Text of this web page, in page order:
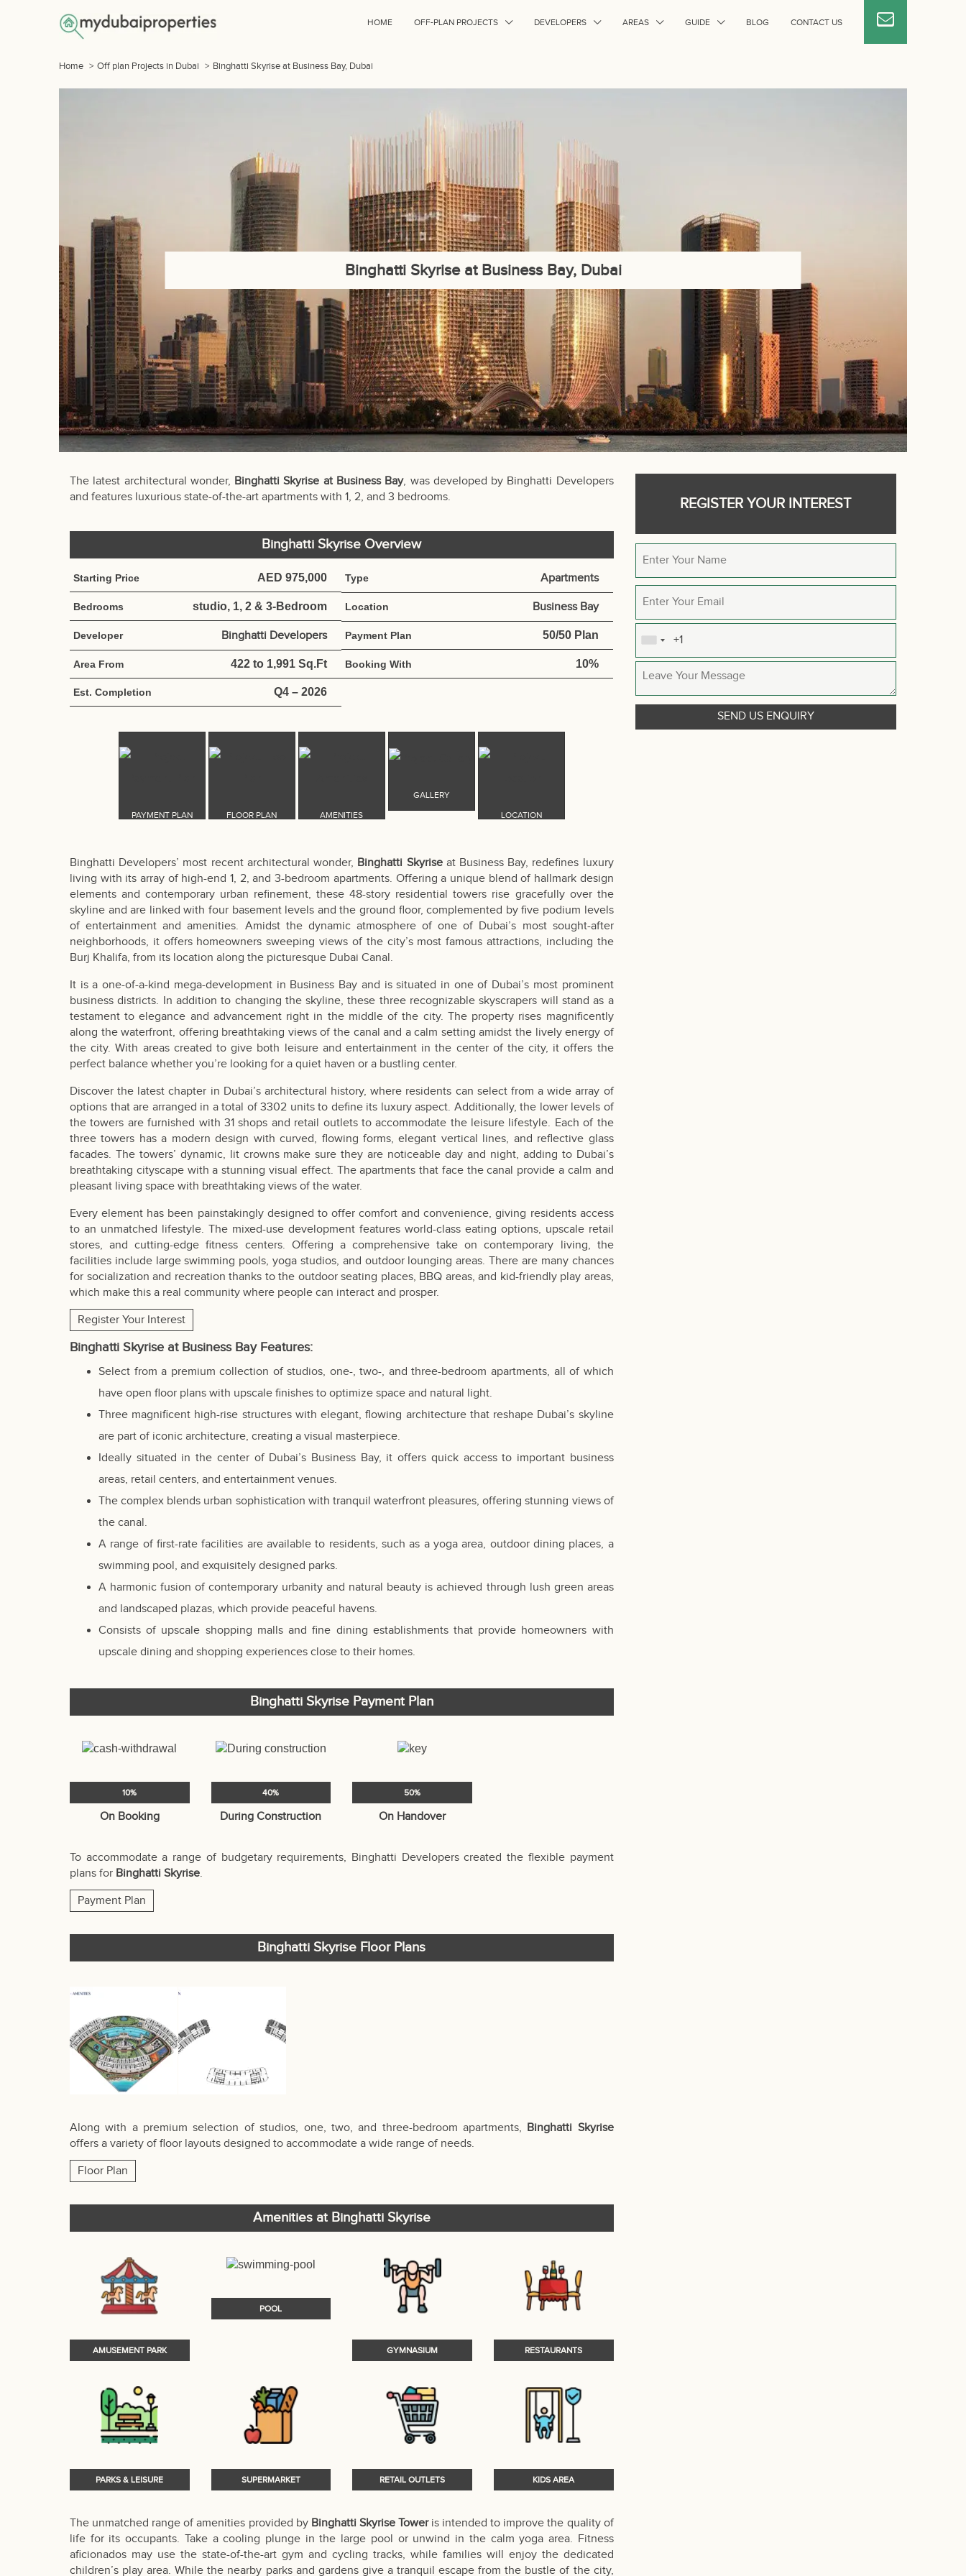
HOME OFF-PLAN PROJECTS DEVELOPERS AREAS GUIDE BLOG CONTACT US
Home > Off plan Projects in Dubai > Binghatti Skyrise at Business Bay, Dubai
Binghatti Skyrise at Business Bay, Dubai
The latest architectural wonder, Binghatti Skyrise at Business Bay, was developed by Binghatti Developers
and features luxurious state-of-the-art apartments with 1, 2, and 3 bedrooms.
Binghatti Skyrise Overview
Starting Price AED 975,000 Type Apartments
Bedrooms studio, 1, 2 & 3-Bedroom Location Business Bay
Developer Binghatti Developers Payment Plan 50/50 Plan
Area From 422 to 1,991 Sq.Ft Booking With 10%
Est. Completion Q4 – 2026
Binghatti Developers’ most recent architectural wonder, Binghatti Skyriseat Business Bay, redefines luxury
living with its array of high-end 1, 2, and 3-bedroom apartments. Offering a unique blend of hallmark design
elements and contemporary urban refinement, these 48-story residential towers rise gracefully over the
skyline and are linked with four basement levels and the ground floor, complemented by five podium levels
of entertainment and amenities. Amidst the dynamic atmosphere of one of Dubai’s most sought-after
neighborhoods, it offers homeowners sweeping views of the city’s most famous attractions, including the
Burj Khalifa, from its location along the picturesque Dubai Canal.
It is a one-of-a-kind mega-development in Business Bay and is situated in one of Dubai’s most prominent
business districts. In addition to changing the skyline, these three recognizable skyscrapers will stand as a
testament to elegance and advancement right in the middle of the city. The property rises magnificently
along the waterfront, offering breathtaking views of the canal and a calm setting amidst the lively energy of
the city. With areas created to give both leisure and entertainment in the center of the city, it offers the
perfect balance whether you’re looking for a quiet haven or a bustling center.
Discover the latest chapter in Dubai’s architectural history, where residents can select from a wide array of
options that are arranged in a total of 3302 units to define its luxury aspect. Additionally, the lower levels of
the towers are furnished with 31 shops and retail outlets to accommodate the leisure lifestyle. Each of the
three towers has a modern design with curved, flowing forms, elegant vertical lines, and reflective glass
facades. The towers’ dynamic, lit crowns make sure they are noticeable day and night, adding to Dubai’s
breathtaking cityscape with a stunning visual effect. The apartments that face the canal provide a calm and
pleasant living space with breathtaking views of the water.
Every element has been painstakingly designed to offer comfort and convenience, giving residents access
to an unmatched lifestyle. The mixed-use development features world-class eating options, upscale retail
stores, and cutting-edge fitness centers. Offering a comprehensive take on contemporary living, the
facilities include large swimming pools, yoga studios, and outdoor lounging areas. There are many chances
for socialization and recreation thanks to the outdoor seating places, BBQ areas, and kid-friendly play areas,
which make this a real community where people can interact and prosper.
Register Your Interest
Binghatti Skyrise at Business Bay Features:
Select from a premium collection of studios, one-, two-, and three-bedroom apartments, all of which
have open floor plans with upscale finishes to optimize space and natural light.
Three magnificent high-rise structures with elegant, flowing architecture that reshape Dubai’s skyline
are part of iconic architecture, creating a visual masterpiece.
Ideally situated in the center of Dubai’s Business Bay, it offers quick access to important business
areas, retail centers, and entertainment venues.
The complex blends urban sophistication with tranquil waterfront pleasures, offering stunning views of
the canal.
A range of first-rate facilities are available to residents, such as a yoga area, outdoor dining places, a
swimming pool, and exquisitely designed parks.
A harmonic fusion of contemporary urbanity and natural beauty is achieved through lush green areas
and landscaped plazas, which provide peaceful havens.
Consists of upscale shopping malls and fine dining establishments that provide homeowners with
upscale dining and shopping experiences close to their homes.
Binghatti Skyrise Payment Plan
10%
On Booking
40%
During Construction
50%
On Handover
To accommodate a range of budgetary requirements, Binghatti Developers created the flexible payment
plans for Binghatti Skyrise.
Payment Plan
Binghatti Skyrise Floor Plans
Along with a premium selection of studios, one, two, and three-bedroom apartments, Binghatti Skyrise
offers a variety of floor layouts designed to accommodate a wide range of needs.
Floor Plan
Amenities at Binghatti Skyrise
AMUSEMENT PARK
POOL
GYMNASIUM RESTAURANTS
PARKS & LEISURE SUPERMARKET RETAIL OUTLETS KIDS AREA
The unmatched range of amenities provided by Binghatti Skyrise Toweris intended to improve the quality of
life for its occupants. Take a cooling plunge in the large pool or unwind in the calm yoga area. Fitness
aficionados may use the state-of-the-art gym and cycling tracks, while families will enjoy the dedicated
children’s play area. While the nearby parks and gardens give a tranquil escape from the bustle of the city,
REGISTER YOUR INTEREST